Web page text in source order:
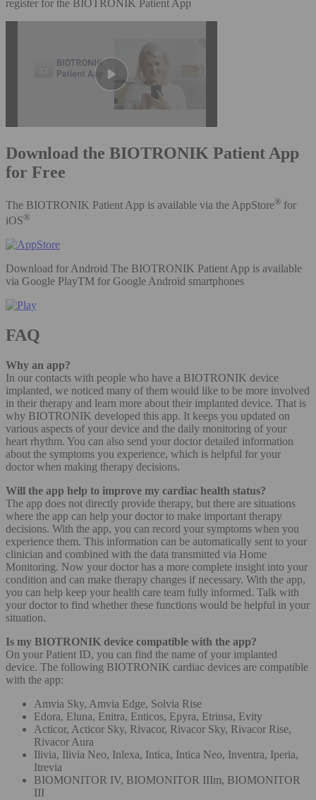
register for the BIOTRONIK Patient App
Download the BIOTRONIK Patient App
for Free
The BIOTRONIK Patient App is available via the AppStore® for
iOS®
Download for Android The BIOTRONIK Patient App is available
via Google PlayTM for Google Android smartphones
FAQ
Why an app?
In our contacts with people who have a BIOTRONIK device
implanted, we noticed many of them would like to be more involved
in their therapy and learn more about their implanted device. That is
why BIOTRONIK developed this app. It keeps you updated on
various aspects of your device and the daily monitoring of your
heart rhythm. You can also send your doctor detailed information
about the symptoms you experience, which is helpful for your
doctor when making therapy decisions.
Will the app help to improve my cardiac health status?
The app does not directly provide therapy, but there are situations
where the app can help your doctor to make important therapy
decisions. With the app, you can record your symptoms when you
experience them. This information can be automatically sent to your
clinician and combined with the data transmitted via Home
Monitoring. Now your doctor has a more complete insight into your
condition and can make therapy changes if necessary. With the app,
you can help keep your health care team fully informed. Talk with
your doctor to find whether these functions would be helpful in your
situation.
Is my BIOTRONIK device compatible with the app?
On your Patient ID, you can find the name of your implanted
device. The following BIOTRONIK cardiac devices are compatible
with the app:
Amvia Sky, Amvia Edge, Solvia Rise
Edora, Eluna, Enitra, Enticos, Epyra, Etrinsa, Evity
Acticor, Acticor Sky, Rivacor, Rivacor Sky, Rivacor Rise,
Rivacor Aura
Ilivia, Ilivia Neo, Inlexa, Intica, Intica Neo, Inventra, Iperia,
Itrevia
BIOMONITOR IV, BIOMONITOR IIIm, BIOMONITOR
III